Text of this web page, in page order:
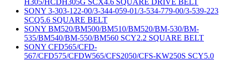
H305/HCDH305G SCX4.6 SQUARE DRIVE BELT
SONY 3-303-122-00/3-344-059-01/3-534-779-00/3-539-223
SCQ5.6 SQUARE BELT
SONY BM520/BM500/BM510/BM520/BM-530/BM-
535/BM540/BM-550/BM560 SCY2.2 SQUARE BELT
SONY CFD565/CFD-
567/CFD575/CFDW565/CFS2050/CFS-KW250S SCY5.0